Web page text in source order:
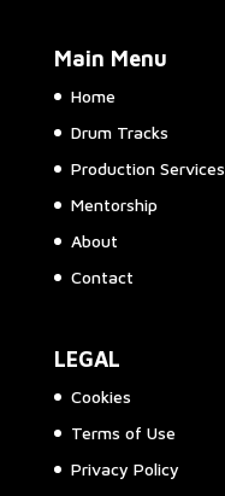
Main Menu
Home
Drum Tracks
Production Services
Mentorship
About
Contact
LEGAL
Cookies
Terms of Use
Privacy Policy